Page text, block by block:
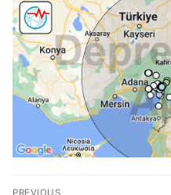
Post
PREVIOUS